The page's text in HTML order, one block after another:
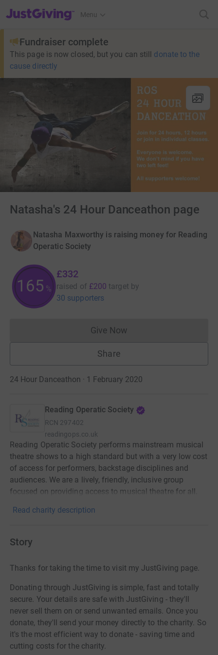
JustGiving’s homepage
Menu
Fundraiser complete
This page is now closed, but you can still donate to the
cause directly
Natasha's 24 Hour Danceathon page
Natasha Maxworthy is raising money for Reading
Operatic Society
165 %
£332
raised of £200 target by
30 supporters
Give NowDonations cannot currently
Share
24 Hour Danceathon · 1 February 2020
Reading Operatic Society
RCN 297402
readingops.co.uk
Reading Operatic Society performs mainstream musical
theatre shows to a high standard but with a very low cost
of access for performers, backstage disciplines and
audiences. We are a lively, friendly, inclusive group
focused on providing access to musical theatre for all.
Read charity description
Story
Thanks for taking the time to visit my JustGiving page.
Donating through JustGiving is simple, fast and totally
secure. Your details are safe with JustGiving - they'll
never sell them on or send unwanted emails. Once you
donate, they'll send your money directly to the charity. So
it's the most efficient way to donate - saving time and
cutting costs for the charity.